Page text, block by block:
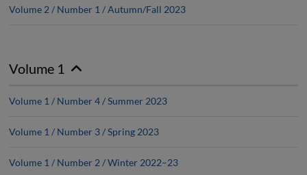
Volume 2 / Number 1 / Autumn/Fall 2023
Volume 1
Volume 1 / Number 4 / Summer 2023
Volume 1 / Number 3 / Spring 2023
Volume 1 / Number 2 / Winter 2022–23